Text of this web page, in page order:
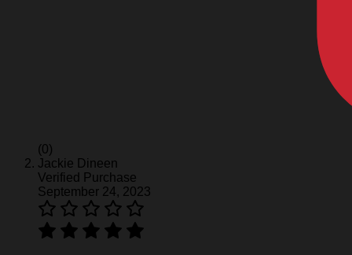
(0)
Jackie Dineen
Verified Purchase
September 24, 2023